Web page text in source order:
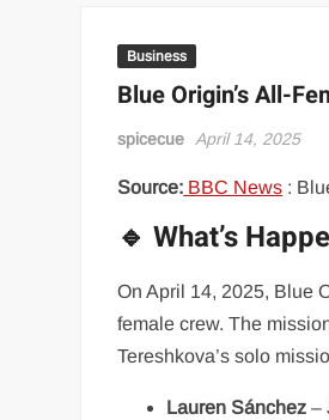
Business
Blue Origin’s All-
spicecue April 14, 2025
Source: BBC News :
🔹 What’s
On April 14, 2025, Blue
female crew. The
Tereshkova’s solo
Lauren Sánchez –